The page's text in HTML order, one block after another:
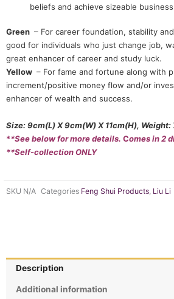
beliefs and achieve sizeable
Green – For career foundation, stability
good for individuals who just change job,
great enhancer of career and study luck.
Yellow – For fame and fortune along with
increment/positive money flow and/or
enhancer of wealth and success.
Size: 9cm(L) X 9cm(W) X 11cm(H), Weight:
**See below for more details. Comes in 2
**Self-collection ONLY
SKU N/A Categories Feng Shui Products, Liu Li
Description
Additional information